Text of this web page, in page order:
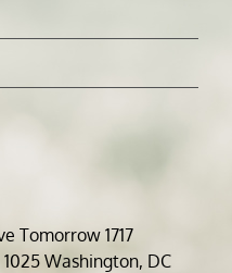
Tomorrow 1717
Washington, DC